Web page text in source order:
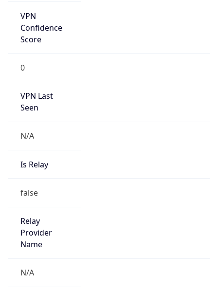
VPN
Confidence
Score
0
VPN Last
Seen
N/A
Is Relay
false
Relay
Provider
Name
N/A